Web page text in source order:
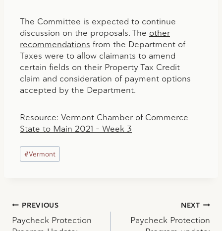
The Committee is expected to continue
discussion on the proposals. The other
recommendations from the Department of
Taxes were to allow claimants to amend
certain fields on their Property Tax Credit
claim and consideration of payment options
accepted by the Department.
Resource: Vermont Chamber of Commerce
State to Main 2021 – Week 3
Post
Tags:
#Vermont
Post
PREVIOUS
Paycheck Protection
NEXT
Paycheck Protection